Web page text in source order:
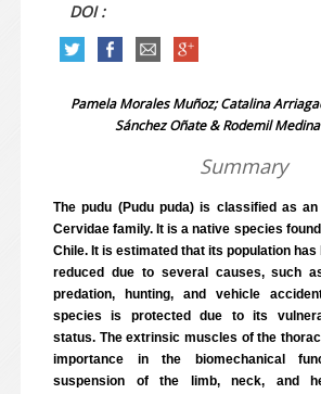
DOI :
Pamela Morales Muñoz; Catalina
Sánchez Oñate & Rodemil
Summary
The pudu (Pudu puda) is classified as
Cervidae family. It is a native species
Chile. It is estimated that its population
reduced due to several causes, such
predation, hunting, and vehicle
species is protected due to its
status. The extrinsic muscles of the
importance in the biomechanical
suspension of the limb, neck, and